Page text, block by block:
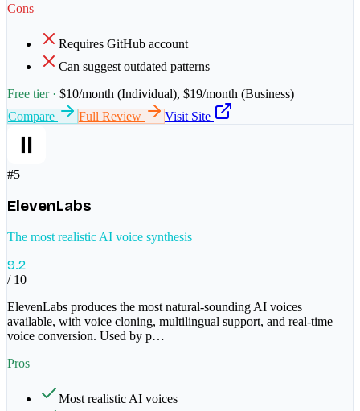
Cons
Requires GitHub account
Can suggest outdated patterns
Free tier · $10/month (Individual), $19/month (Business)
Compare
Full Review Visit Site
#5
ElevenLabs
The most realistic AI voice synthesis
9.2
/ 10
ElevenLabs produces the most natural-sounding AI voices
available, with voice cloning, multilingual support, and real-time
voice conversion. Used by p…
Pros
Most realistic AI voices